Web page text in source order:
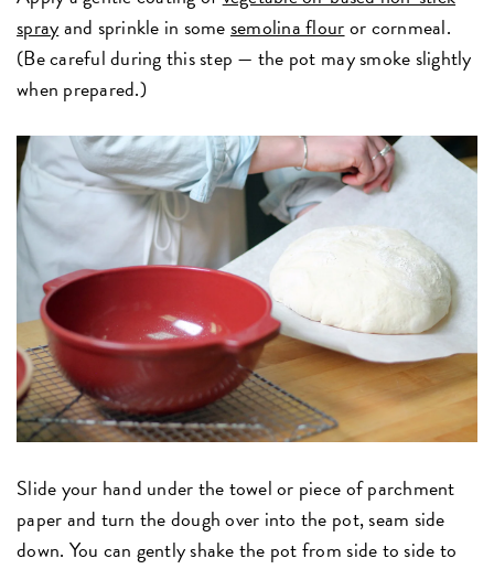
sprayand sprinkle in somesemolina flouror cornmeal.
(Be careful during this step — the pot may smoke slightly
when prepared.)
Slide your hand under the towel or piece of parchment
paper and turn the dough over into the pot, seam side
down. You can gently shake the pot from side to side to